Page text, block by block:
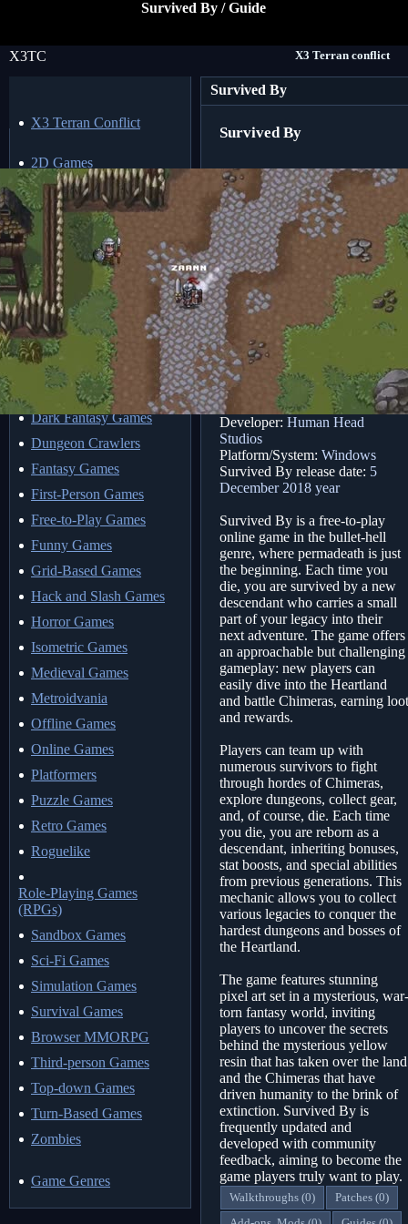
Survived By / Guide
X3TC X3 Terran conflict
X3 Terran Conflict
2D Games
3D Games
Action Games
Adventure Games
AI Games
Arcade Games
Browser Games
Building Games
Crafting Games
Cyberpunk Games
Dark Fantasy Games
Dungeon Crawlers
Fantasy Games
First-Person Games
Free-to-Play Games
Funny Games
Grid-Based Games
Hack and Slash Games
Horror Games
Isometric Games
Medieval Games
Metroidvania
Offline Games
Online Games
Platformers
Puzzle Games
Retro Games
Roguelike
Role-Playing Games
(RPGs)
Sandbox Games
Sci-Fi Games
Simulation Games
Survival Games
Browser MMORPG
Third-person Games
Top-down Games
Turn-Based Games
Zombies
Game Genres
Survived By
Survived By
Developer: Human Head
Studios
Platform/System: Windows
Survived By release date: 5
December 2018 year
Survived By is a free-to-play
online game in the bullet-hell
genre, where permadeath is just
the beginning. Each time you
die, you are survived by a new
descendant who carries a small
part of your legacy into their
next adventure. The game offers
an approachable but challenging
gameplay: new players can
easily dive into the Heartland
and battle Chimeras, earning loot
and rewards.
Players can team up with
numerous survivors to fight
through hordes of Chimeras,
explore dungeons, collect gear,
and, of course, die. Each time
you die, you are reborn as a
descendant, inheriting bonuses,
stat boosts, and special abilities
from previous generations. This
mechanic allows you to collect
various legacies to conquer the
hardest dungeons and bosses of
the Heartland.
The game features stunning
pixel art set in a mysterious, war-
torn fantasy world, inviting
players to uncover the secrets
behind the mysterious yellow
resin that has taken over the land
and the Chimeras that have
driven humanity to the brink of
extinction. Survived By is
frequently updated and
developed with community
feedback, aiming to become the
game players truly want to play.
Walkthroughs (0)
Patches (0)